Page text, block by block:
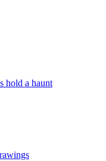
hold a haunt